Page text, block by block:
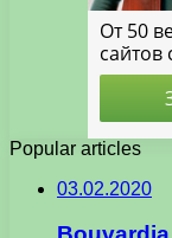
Popular articles
03.02.2020